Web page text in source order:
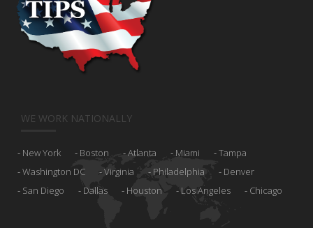
WE WORK NATIONALLY
New York Boston Atlanta Miami
Tampa
Washington DC
Virginia Philadelphia
Denver
San Diego
Dallas Houston Los Angeles Chicago